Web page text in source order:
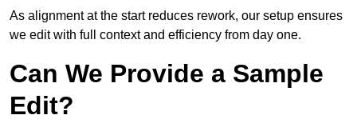
As alignment at the start reduces rework, our setup ensures
we edit with full context and efficiency from day one.
Can We Provide a Sample
Edit?